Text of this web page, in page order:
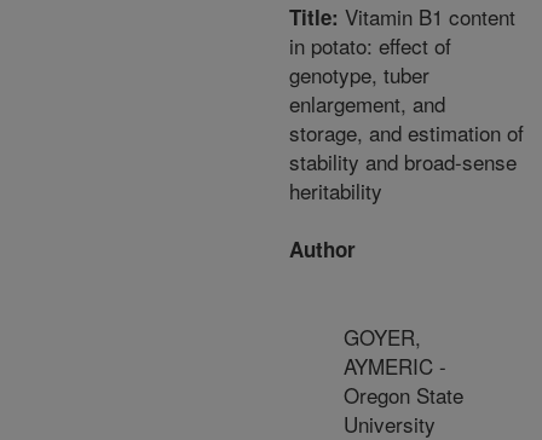
Title: Vitamin B1 content
in potato: effect of
genotype, tuber
enlargement, and
storage, and estimation of
stability and broad-sense
heritability
Author
GOYER,
AYMERIC -
Oregon State
University